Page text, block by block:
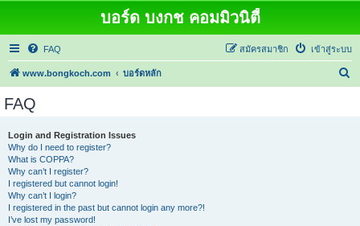
บอร์ด บงกช คอมมิวนิตี้
FAQ เข้าสู่ระบบ
สมัครสมาชิก
www.bongkoch.com บอร์ดหลัก
FAQ
Login and Registration Issues
Why do I need to register?
What is COPPA?
Why can’t I register?
I registered but cannot login!
Why can’t I login?
I registered in the past but cannot login any more?!
I’ve lost my password!